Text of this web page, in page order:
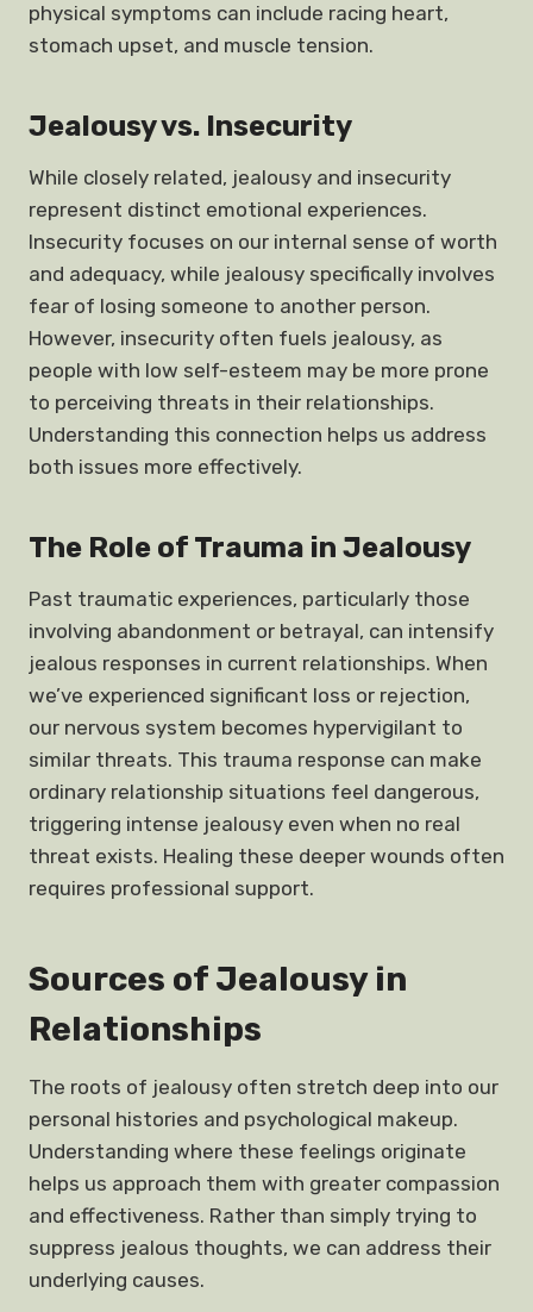
physical symptoms can include racing heart,
stomach upset, and muscle tension.
Jealousy vs. Insecurity
While closely related, jealousy and insecurity
represent distinct emotional experiences.
Insecurity focuses on our internal sense of worth
and adequacy, while jealousy specifically involves
fear of losing someone to another person.
However, insecurity often fuels jealousy, as
people with low self-esteem may be more prone
to perceiving threats in their relationships.
Understanding this connection helps us address
both issues more effectively.
The Role of Trauma in Jealousy
Past traumatic experiences, particularly those
involving abandonment or betrayal, can intensify
jealous responses in current relationships. When
we’ve experienced significant loss or rejection,
our nervous system becomes hypervigilant to
similar threats. This trauma response can make
ordinary relationship situations feel dangerous,
triggering intense jealousy even when no real
threat exists. Healing these deeper wounds often
requires professional support.
Sources of Jealousy in
Relationships
The roots of jealousy often stretch deep into our
personal histories and psychological makeup.
Understanding where these feelings originate
helps us approach them with greater compassion
and effectiveness. Rather than simply trying to
suppress jealous thoughts, we can address their
underlying causes.